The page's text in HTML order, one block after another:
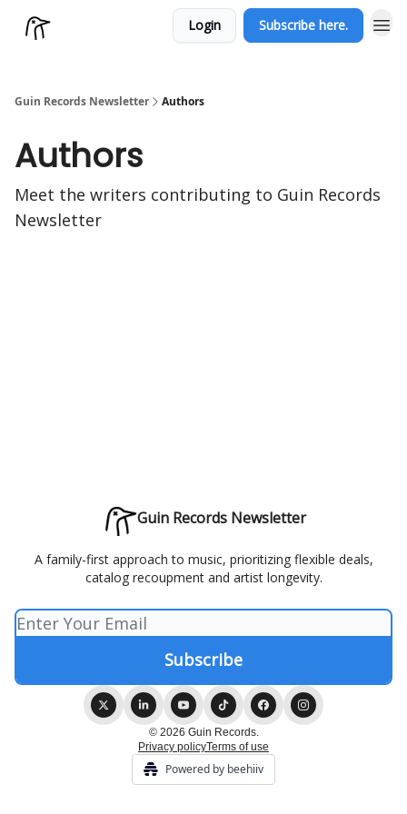
Login Subscribe here.
Guin Records Newsletter Authors
Authors
Meet the writers contributing to Guin Records
Newsletter
Guin Records Newsletter
A family-first approach to music, prioritizing flexible deals,
catalog recoupment and artist longevity.
© 2026 Guin Records.
Privacy policyTerms of use
Powered by beehiiv